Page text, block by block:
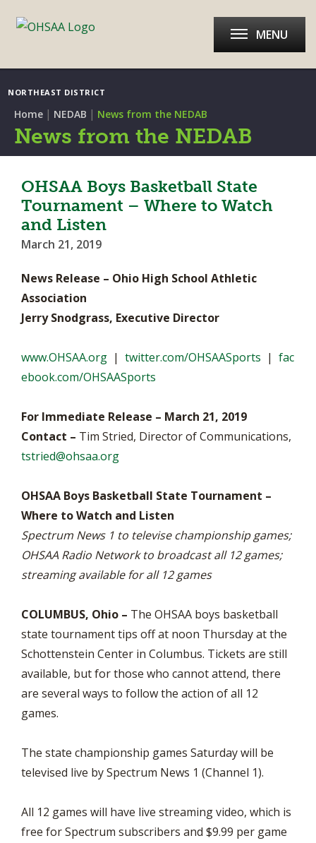
NORTHEAST DISTRICT
MENU
Home | NEDAB | News from the NEDAB
News from the NEDAB
OHSAA Boys Basketball State
Tournament – Where to Watch
and Listen
March 21, 2019
News Release – Ohio High School Athletic
Association
Jerry Snodgrass, Executive Director
www.OHSAA.org | twitter.com/OHSAASports | fac
ebook.com/OHSAASports
For Immediate Release – March 21, 2019
Contact – Tim Stried, Director of Communications,
tstried@ohsaa.org
OHSAA Boys Basketball State Tournament –
Where to Watch and Listen
Spectrum News 1 to televise championship games;
OHSAA Radio Network to broadcast all 12 games;
streaming available for all 12 games
COLUMBUS, Ohio – The OHSAA boys basketball
state tournament tips off at noon Thursday at the
Schottenstein Center in Columbus. Tickets are still
available, but for those who cannot attend, there
are several ways to follow the action of all 12
games.
The state championship games Saturday will be
televised live by Spectrum News 1 (Channel 1).
All 12 games will have live streaming video, which is
free for Spectrum subscribers and $9.99 per game